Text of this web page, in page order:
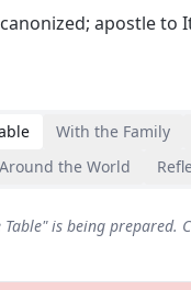
apostle to
With the Family
Around the World
Table" is being prepared.